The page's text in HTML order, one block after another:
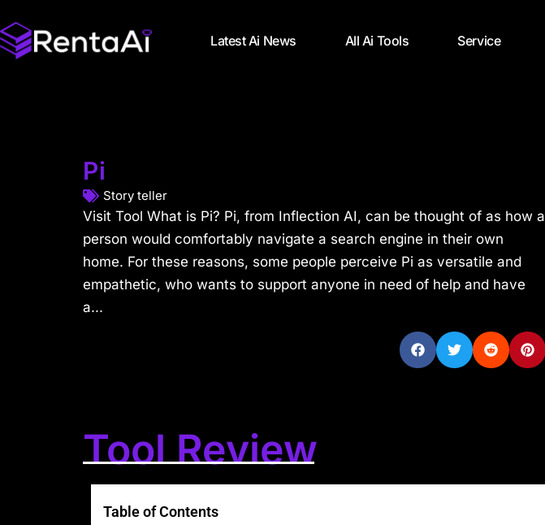
Latest Ai News All Ai Tools Service
Pi
Story teller
Visit Tool What is Pi? Pi, from Inflection AI, can be thought of as how a
person would comfortably navigate a search engine in their own
home. For these reasons, some people perceive Pi as versatile and
empathetic, who wants to support anyone in need of help and have
a...
Tool Review
Table of Contents